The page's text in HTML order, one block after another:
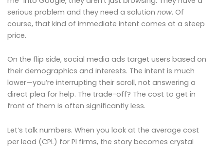
serious problem and they need a solution now. Of
course, that kind of immediate intent comes at a steep
price.
On the flip side, social media ads target users based on
their demographics and interests. The intent is much
lower—you’re interrupting their scroll, not answering a
direct plea for help. The trade-off? The cost to get in
front of them is often significantly less.
Let’s talk numbers. When you look at the average cost
per lead (CPL) for PI firms, the story becomes crystal